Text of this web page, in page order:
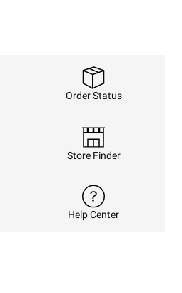
Order Status
Store Finder
Help Center